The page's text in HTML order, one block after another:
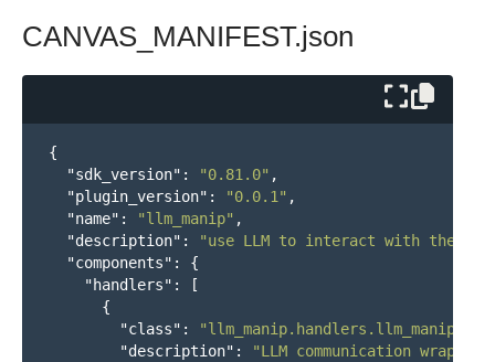
CANVAS_MANIFEST.json
{
"sdk_version" : "0.81.0" ,
"plugin_version" : "0.0.1" ,
"name" : "llm_manip" ,
"description" :
"use LLM to interact with the
"components" :
{
"handlers" :
[
{
"class" :
"description" :
"LLM communication wrapper"